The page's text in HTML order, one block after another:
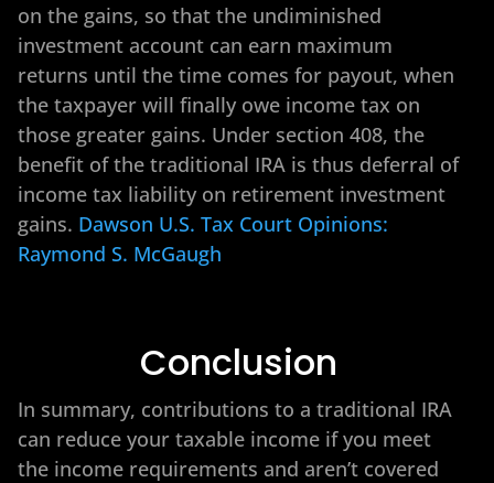
on the gains, so that the undiminished
investment account can earn maximum
returns until the time comes for payout, when
the taxpayer will finally owe income tax on
those greater gains. Under section 408, the
benefit of the traditional IRA is thus deferral of
income tax liability on retirement investment
gains. Dawson U.S. Tax Court Opinions:
Raymond S. McGaugh
Conclusion
In summary, contributions to a traditional IRA
can reduce your taxable income if you meet
the income requirements and aren’t covered